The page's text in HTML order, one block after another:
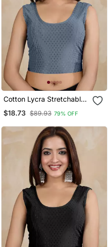
Cotton Lycra Stretchable
Sleeves Saree Blouse
$18.73 $89.93 79% OFF